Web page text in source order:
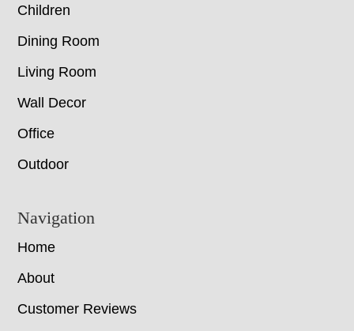
Children
Dining Room
Living Room
Wall Decor
Office
Outdoor
Navigation
Home
About
Customer Reviews